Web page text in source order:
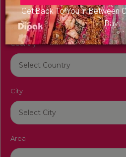
Get Back To You in Between
Day
Country
City
Area